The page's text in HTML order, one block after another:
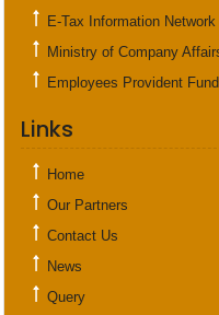
E-Tax Information Network
Ministry of Company
Employees Provident Fund
Links
Home
Our Partners
Contact Us
News
Query